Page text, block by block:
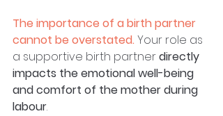
The importance of a birth partner
cannot be overstated. Your role as
a supportive birth partner directly
impacts the emotional well-being
and comfort of the mother during
labour.